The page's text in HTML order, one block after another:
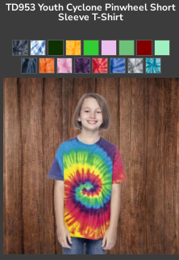
TD953 Youth Cyclone Pinwheel Short
Sleeve T-Shirt